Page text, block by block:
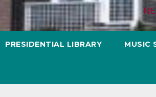
PRESIDENTIAL LIBRARY MUSIC